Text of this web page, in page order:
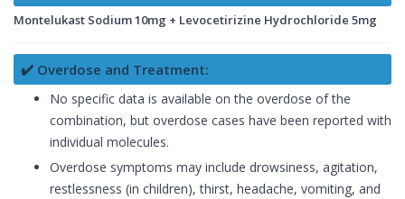
Montelukast Sodium 10mg + Levocetirizine Hydrochloride 5mg
✔️ Overdose and Treatment:
No specific data is available on the overdose of the
combination, but overdose cases have been reported with
individual molecules.
Overdose symptoms may include drowsiness, agitation,
restlessness (in children), thirst, headache, vomiting, and